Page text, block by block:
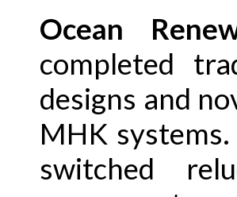
Ocean
completed
designs and
MHK
switched